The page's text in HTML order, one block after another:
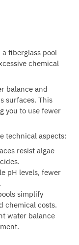
fiberglass pool
chemical
balance and
surfaces. This
you to use fewer
technical aspects:
resist algae
pH levels, fewer
simplify
chemical costs.
water balance